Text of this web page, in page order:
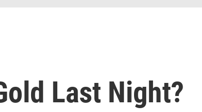
Last Night?